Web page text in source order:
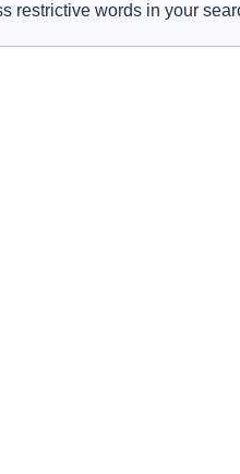
restrictive words in your